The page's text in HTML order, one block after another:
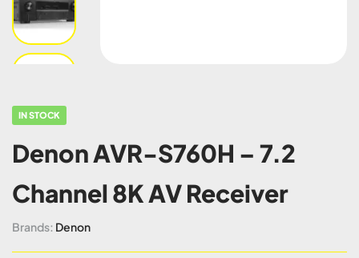
IN STOCK
Denon AVR-S760H – 7.2
Channel 8K AV Receiver
Brands: Denon